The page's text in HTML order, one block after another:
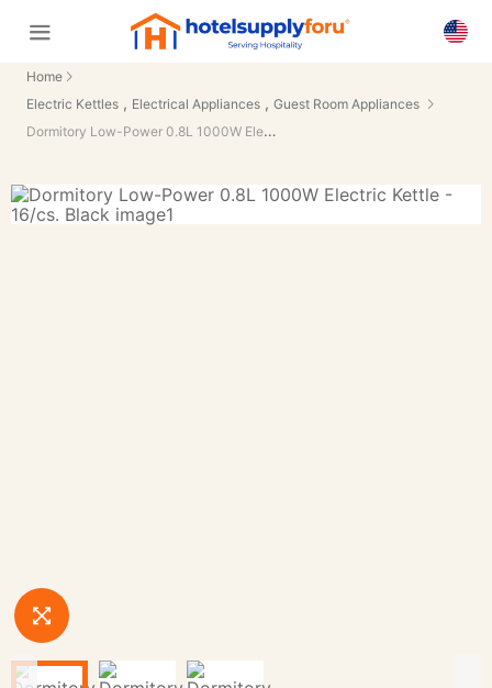
Home
Electric Kettles , Electrical Appliances , Guest Room Appliances
Dormitory Low-Power 0.8L 1000W Electric Kettle - 16/cs.